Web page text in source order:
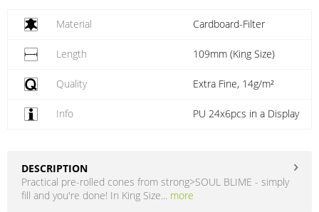
Material Cardboard-Filter
Length 109mm (King Size)
Quality Extra Fine, 14g/m²
Info PU 24x6pcs in a Display
DESCRIPTION
Practical pre-rolled cones from strong>SOUL BLIME - simply
fill and you're done! In King Size... more